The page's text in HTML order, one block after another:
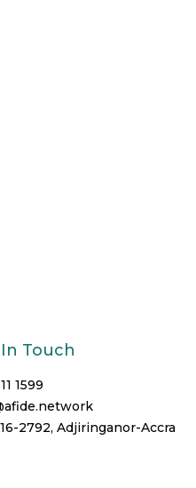
Touch
1599
2792, Adjiringanor-Accra